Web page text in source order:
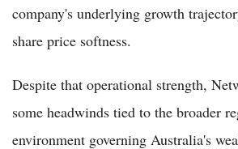
company's underlying growth
share price softness.
Despite that operational strength,
some headwinds tied to the broader
environment governing Australia's